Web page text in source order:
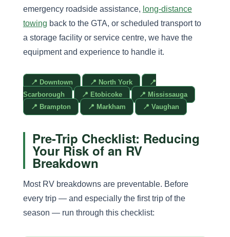
emergency roadside assistance, long-distance
towing back to the GTA, or scheduled transport to
a storage facility or service centre, we have the
equipment and experience to handle it.
📍 Downtown 📍 North York
📍
Scarborough
📍 Etobicoke
📍 Mississauga
📍 Brampton
📍 Markham 📍 Vaughan
Pre-Trip Checklist: Reducing
Your Risk of an RV
Breakdown
Most RV breakdowns are preventable. Before
every trip — and especially the first trip of the
season — run through this checklist: